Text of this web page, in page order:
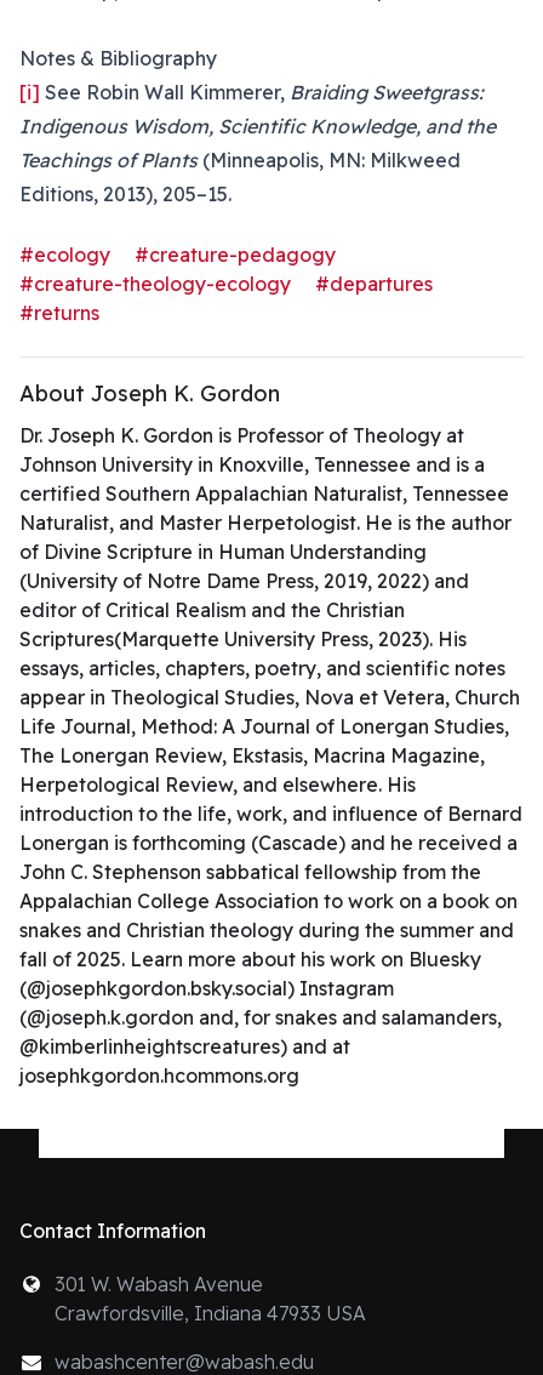
Notes & Bibliography
[i] See Robin Wall Kimmerer, Braiding Sweetgrass:
Indigenous Wisdom, Scientific Knowledge, and the
Teachings of Plants (Minneapolis, MN: Milkweed
Editions, 2013), 205–15.
#ecology
#creature-pedagogy
#creature-theology-ecology
#departures
#returns
About Joseph K. Gordon
Dr. Joseph K. Gordon is Professor of Theology at
Johnson University in Knoxville, Tennessee and is a
certified Southern Appalachian Naturalist, Tennessee
Naturalist, and Master Herpetologist. He is the author
of Divine Scripture in Human Understanding
(University of Notre Dame Press, 2019, 2022) and
editor of Critical Realism and the Christian
Scriptures(Marquette University Press, 2023). His
essays, articles, chapters, poetry, and scientific notes
appear in Theological Studies, Nova et Vetera, Church
Life Journal, Method: A Journal of Lonergan Studies,
The Lonergan Review, Ekstasis, Macrina Magazine,
Herpetological Review, and elsewhere. His
introduction to the life, work, and influence of Bernard
Lonergan is forthcoming (Cascade) and he received a
John C. Stephenson sabbatical fellowship from the
Appalachian College Association to work on a book on
snakes and Christian theology during the summer and
fall of 2025. Learn more about his work on Bluesky
(@josephkgordon.bsky.social) Instagram
(@joseph.k.gordon and, for snakes and salamanders,
@kimberlinheightscreatures) and at
josephkgordon.hcommons.org
Contact Information
301 W. Wabash Avenue
Crawfordsville, Indiana 47933 USA
wabashcenter@wabash.edu